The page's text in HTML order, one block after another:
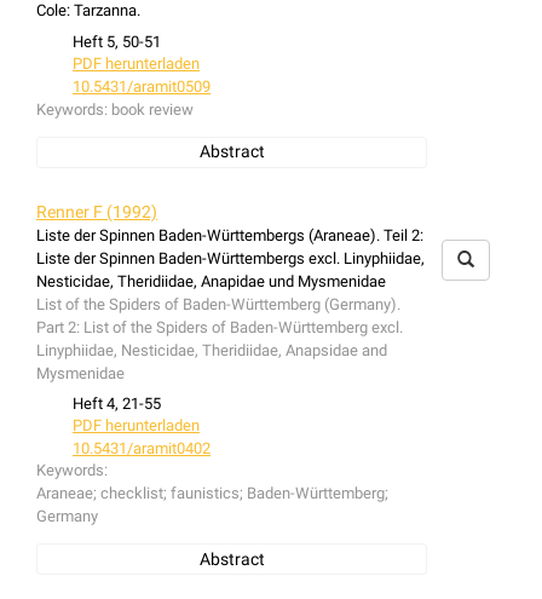
Cole: Tarzanna.
Heft 5, 50-51
PDF herunterladen
10.5431/aramit0509
Keywords: book review
Abstract
Große Spinne - kleine Spinne. Ein Lesebuch über "das
schreckliche Tier". Evamaria Kühn: Die Spinne Seraphina.
Babette Cole: Tarzanna.
Renner F (1992)
Liste der Spinnen Baden-Württembergs (Araneae). Teil 2:
Liste der Spinnen Baden-Württembergs excl. Linyphiidae,
Nesticidae, Theridiidae, Anapidae und Mysmenidae
List of the Spiders of Baden-Württemberg (Germany).
Part 2: List of the Spiders of Baden-Württemberg excl.
Linyphiidae, Nesticidae, Theridiidae, Anapsidae and
Mysmenidae
Heft 4, 21-55
PDF herunterladen
10.5431/aramit0402
Keywords:
Araneae; checklist; faunistics; Baden-Württemberg;
Germany
Abstract